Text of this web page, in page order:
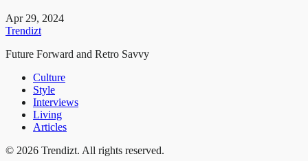
Apr 29, 2024
Trendizt
Future Forward and Retro Savvy
Culture
Style
Interviews
Living
Articles
© 2026 Trendizt. All rights reserved.